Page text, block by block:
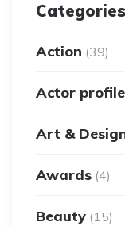
Categories
Action (39)
Actor
Art &
Awards (4)
Beauty (15)